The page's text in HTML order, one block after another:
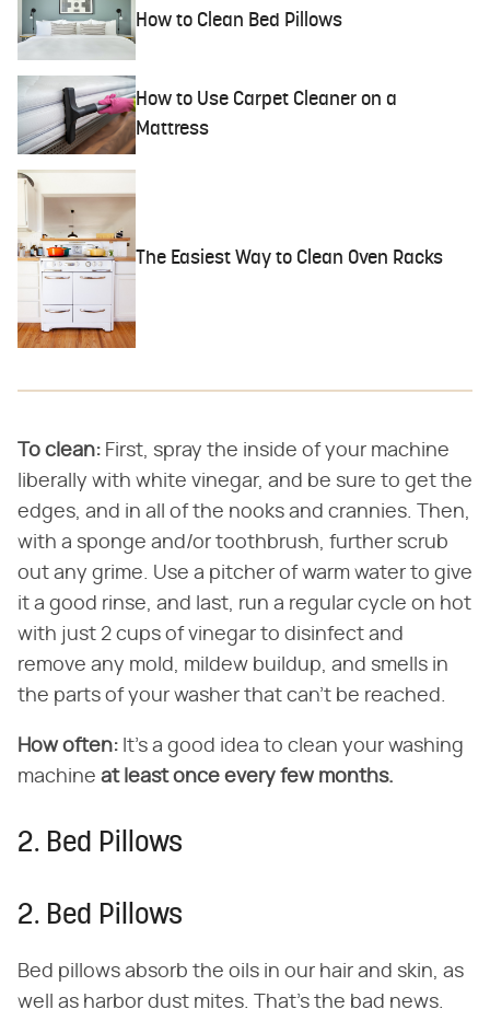
How to Clean Bed Pillows
How to Use Carpet Cleaner on a
Mattress
The Easiest Way to Clean Oven Racks
To clean: First, spray the inside of your machine
liberally with white vinegar, and be sure to get the
edges, and in all of the nooks and crannies. Then,
with a sponge and/or toothbrush, further scrub
out any grime. Use a pitcher of warm water to give
it a good rinse, and last, run a regular cycle on hot
with just 2 cups of vinegar to disinfect and
remove any mold, mildew buildup, and smells in
the parts of your washer that can't be reached.
How often: It's a good idea to clean your washing
machine at least once every few months.
2. Bed Pillows
2. Bed Pillows
Bed pillows absorb the oils in our hair and skin, as
well as harbor dust mites. That's the bad news.